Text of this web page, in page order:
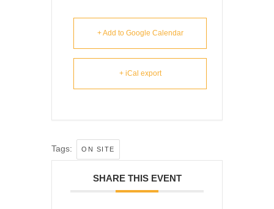
+ Add to Google Calendar
+ iCal export
Tags: ON SITE
SHARE THIS EVENT